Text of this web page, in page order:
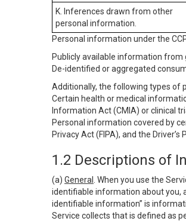
K. Inferences drawn from other
personal information.
Personal information under the
Publicly available information from
De-identified or aggregated
Additionally, the following types of
Certain health or medical
Information Act (CMIA) or clinical
Personal information covered by
Privacy Act (FIPA), and the
1.2 Descriptions of
(a) General
. When you use the
identifiable information about you,
identifiable information” is
Service collects that is defined as